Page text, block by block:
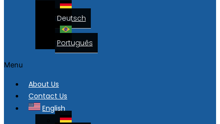
Deutsch
Português
Menu
About Us
Contact Us
English